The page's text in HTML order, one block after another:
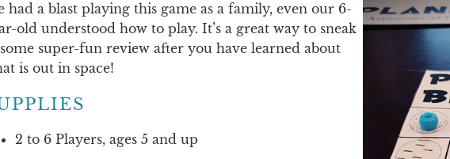
had a blast playing this game as a family, even our 6-
old understood how to play. It’s a great way to sneak
super-fun review after you have learned about
is out in space!
2 to 6 Players, ages 5 and up